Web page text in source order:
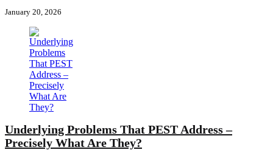
January 20, 2026
Underlying Problems That PEST Address –
Precisely What Are They?